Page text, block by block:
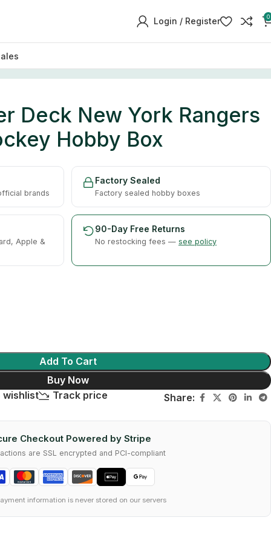
Login / Register 0
Deck New York Rangers
Hobby Box
brands
Factory Sealed
Factory sealed hobby boxes
Apple &
90-Day Free Returns
No restocking fees — see policy
Add To Cart
Buy Now
wishlist
Track price Share:
Checkout Powered by Stripe
are SSL encrypted and PCI-compliant
information is never stored on our servers